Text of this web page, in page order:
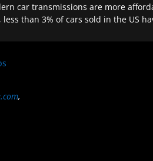
car transmissions are more
, less than 3% of cars sold in the US
,